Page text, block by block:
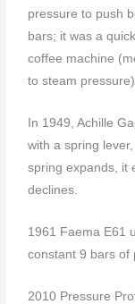
pressure to push
bars; it was a
coffee machine
to steam
In 1949, Achille
with a spring
spring expands, it
declines.
1961 Faema E61
constant 9 bars of
2010 Pressure